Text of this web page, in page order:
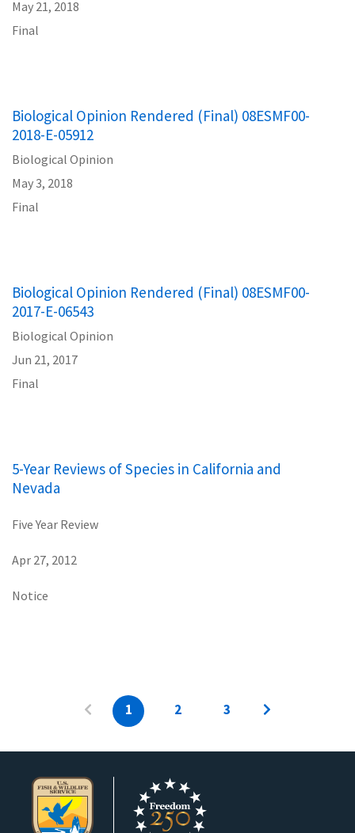
May 21, 2018
Final
Biological Opinion Rendered (Final) 08ESMF00-
2018-E-05912
Biological Opinion
May 3, 2018
Final
Biological Opinion Rendered (Final) 08ESMF00-
2017-E-06543
Biological Opinion
Jun 21, 2017
Final
5-Year Reviews of Species in California and
Nevada
Five Year Review
Apr 27, 2012
Notice
1 2 3